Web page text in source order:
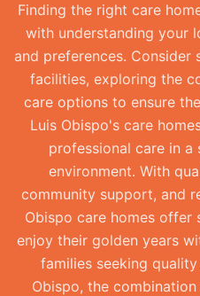
Finding the right care
with understanding your
and preferences.
facilities, exploring the
care options to ensure
Luis Obispo's care
professional care in
environment. With
community support, and
Obispo care homes
enjoy their golden years
families seeking
Obispo, the